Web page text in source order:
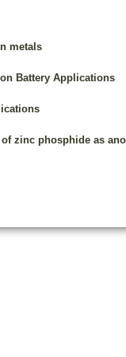
metals
Battery Applications
zinc phosphide as